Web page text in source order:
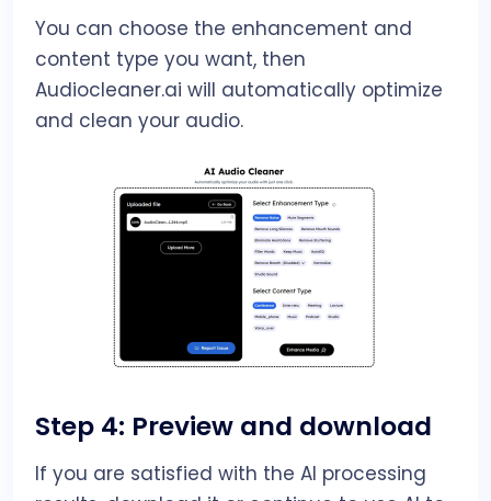
You can choose the enhancement and
content type you want, then
Audiocleaner.ai will automatically optimize
and clean your audio.
Step 4: Preview and download
If you are satisfied with the AI processing